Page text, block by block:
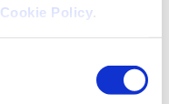
Cookie Policy